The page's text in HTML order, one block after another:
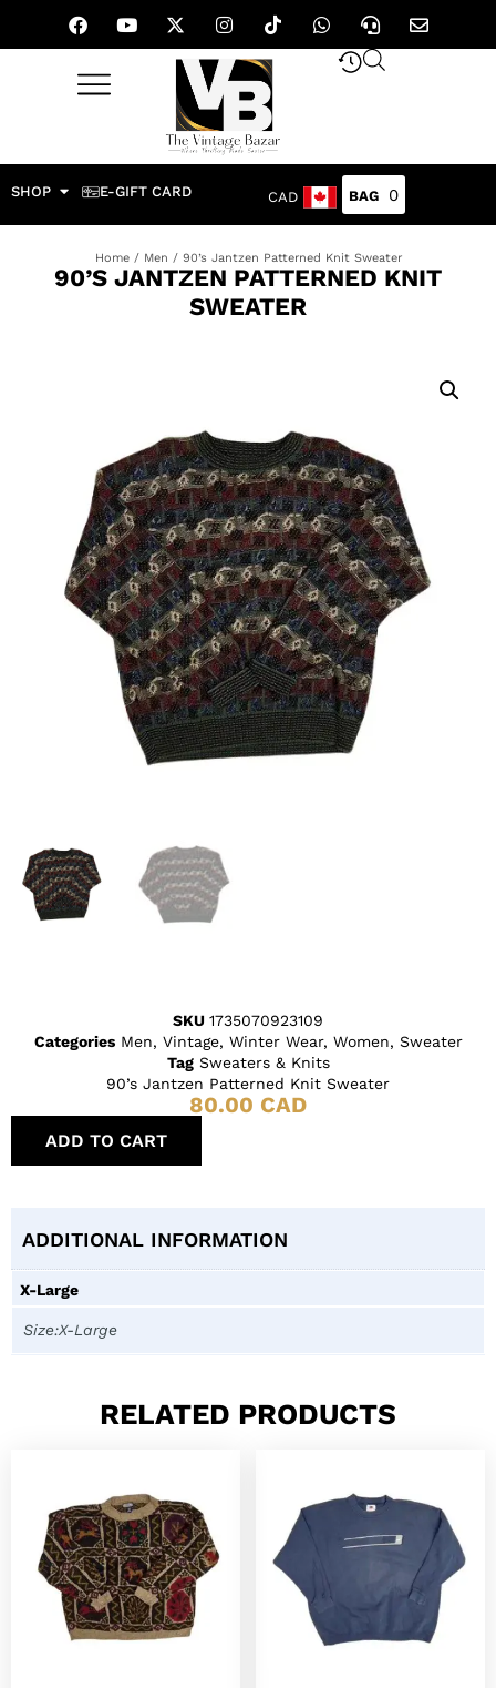
SHOP E-GIFT CARD CAD 0
Home/ Men / 90’s Jantzen Patterned Knit Sweater
90’S JANTZEN PATTERNED KNIT
SWEATER
SKU 1735070923109
Categories Men, Vintage, Winter Wear, Women, Sweater
Tag Sweaters & Knits
90’s Jantzen Patterned Knit Sweater
80.00 CAD
ADD TO CART
ADDITIONAL INFORMATION
X-Large
Size:X-Large
RELATED PRODUCTS